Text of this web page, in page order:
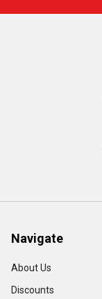
Navigate
About Us
Discounts